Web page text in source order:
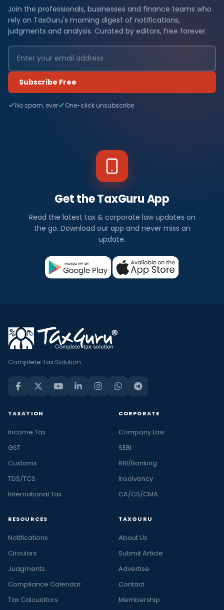
Join the professionals, businesses and finance teams who
rely on TaxGuru's morning digest of notifications,
judgments and analysis. Curated by editors, free forever.
Subscribe Free
No spam, ever One-click unsubscribe
Get the TaxGuru App
Read the latest tax & corporate law updates on
the go. Download our app and never miss an
update.
Complete Tax Solution
TAXATION
Income Tax
GST
Customs
TDS/TCS
International Tax
CORPORATE
Company Law
SEBI
RBI/Banking
Insolvency
CA/CS/CMA
RESOURCES
Notifications
Circulars
Judgments
Compliance Calendar
Tax Calculators
TAXGURU
About Us
Submit Article
Advertise
Contact
Membership